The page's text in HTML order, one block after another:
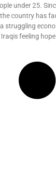
under 25.
country has
struggling
feeling